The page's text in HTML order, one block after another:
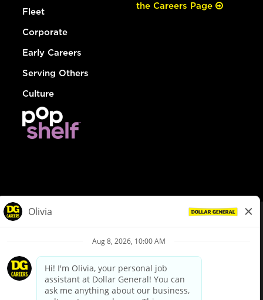
Fleet
Corporate
Early Careers
Serving Others
Culture
the Careers Page
Privacy Policy
Your Privacy Choices
California Employee and Third Party Privacy Policy
Applicant Privacy Notice